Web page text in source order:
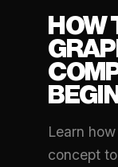
HOW
Learn
concept